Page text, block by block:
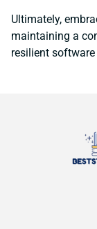
Ultimately,
maintaining a
resilient